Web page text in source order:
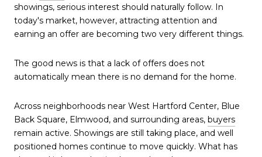
showings, serious interest should naturally follow. In
today's market, however, attracting attention and
earning an offer are becoming two very different things.
The good news is that a lack of offers does not
automatically mean there is no demand for the home.
Across neighborhoods near West Hartford Center, Blue
Back Square, Elmwood, and surrounding areas, buyers
remain active. Showings are still taking place, and well
positioned homes continue to move quickly. What has